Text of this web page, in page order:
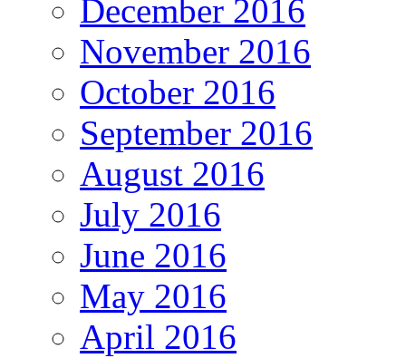
December 2016
November 2016
October 2016
September 2016
August 2016
July 2016
June 2016
May 2016
April 2016